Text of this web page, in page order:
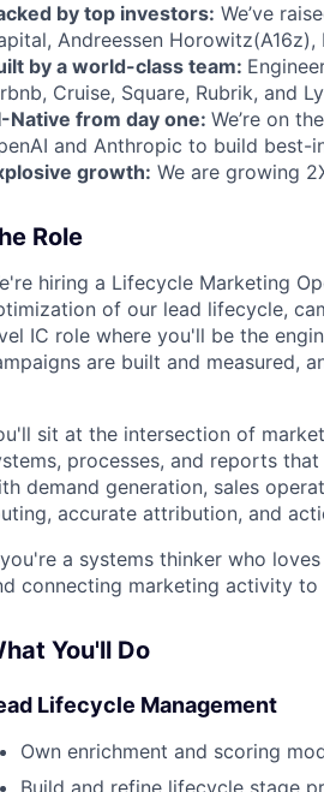
by top investors: We’ve
Andreessen
by a world-class team:
Cruise, Square, Rubrik, and
Native from day one: We’re on
and Anthropic to build
growth: We are growing
Role
hiring a Lifecycle Marketing
of our lead lifecycle,
IC role where you'll be the
are built and measured,
sit at the intersection of
processes, and reports
demand generation, sales
accurate attribution, and
a systems thinker who
connecting marketing activity
You'll Do
Lifecycle Management
Own enrichment and scoring
Build and refine lifecycle stage